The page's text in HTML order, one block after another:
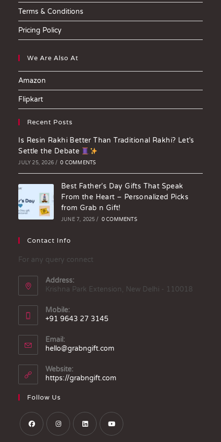
Terms & Conditions
Pricing Policy
We Are Also At
Amazon
Flipkart
Recent Posts
Is Resin Rakhi Better Than Traditional Rakhi? Let’s
Settle the Debate
JULY 25, 2026 / 0 COMMENTS
Best Father’s Day Gifts That Speak
From the Heart – Personalized Picks
from Grab n Gift!
JUNE 7, 2025 / 0 COMMENTS
Contact Info
For any query connect
Address:
Krishna Park Extension, New Delhi - 110018
Mobile:
+91 9643 27 3145
Email:
hello@grabngift.com
Website:
https://grabngift.com
Follow Us